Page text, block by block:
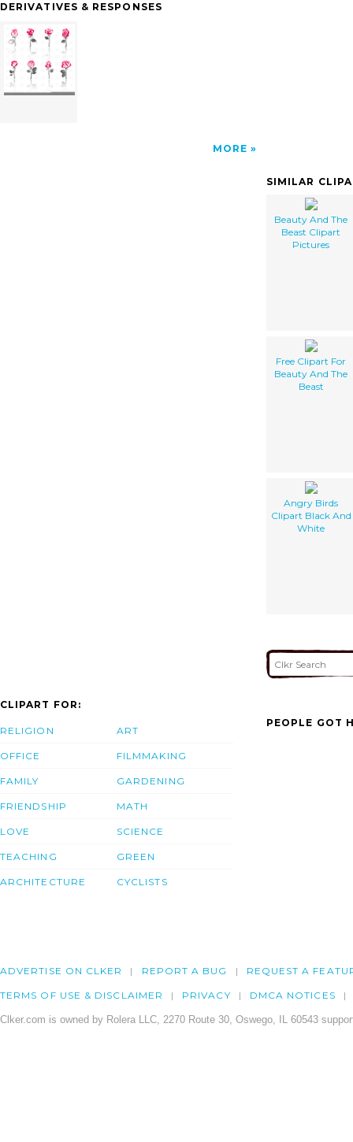
Clipart clip art'/></a>
DERIVATIVES & RESPONSES
MORE
SIMILAR
Beauty And The
Beast Clipart
Pictures
Free Clipart For
Beauty And The
Beast
Angry Birds
Clipart Black And
White
CLIPART FOR:
RELIGION
OFFICE
FAMILY
FRIENDSHIP
LOVE
TEACHING
ARCHITECTURE
ART
FILMMAKING
GARDENING
MATH
SCIENCE
GREEN
CYCLISTS
PEOPLE GOT
ADVERTISE ON CLKER REPORT A BUG REQUEST A
TERMS OF USE & DISCLAIMER PRIVACY DMCA NOTICES
Clker.com is owned by Rolera LLC, 2270 Route 30, Oswego, IL 60543